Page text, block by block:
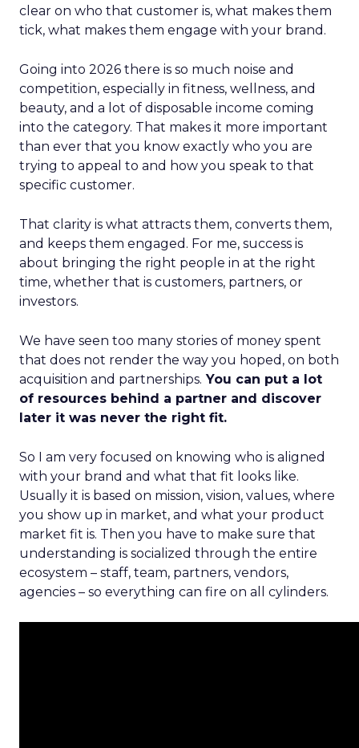
clear on who that customer is, what makes them
tick, what makes them engage with your brand.
Going into 2026 there is so much noise and
competition, especially in fitness, wellness, and
beauty, and a lot of disposable income coming
into the category. That makes it more important
than ever that you know exactly who you are
trying to appeal to and how you speak to that
specific customer.
That clarity is what attracts them, converts them,
and keeps them engaged. For me, success is
about bringing the right people in at the right
time, whether that is customers, partners, or
investors.
We have seen too many stories of money spent
that does not render the way you hoped, on both
acquisition and partnerships. You can put a lot
of resources behind a partner and discover
later it was never the right fit.
So I am very focused on knowing who is aligned
with your brand and what that fit looks like.
Usually it is based on mission, vision, values, where
you show up in market, and what your product
market fit is. Then you have to make sure that
understanding is socialized through the entire
ecosystem – staff, team, partners, vendors,
agencies – so everything can fire on all cylinders.